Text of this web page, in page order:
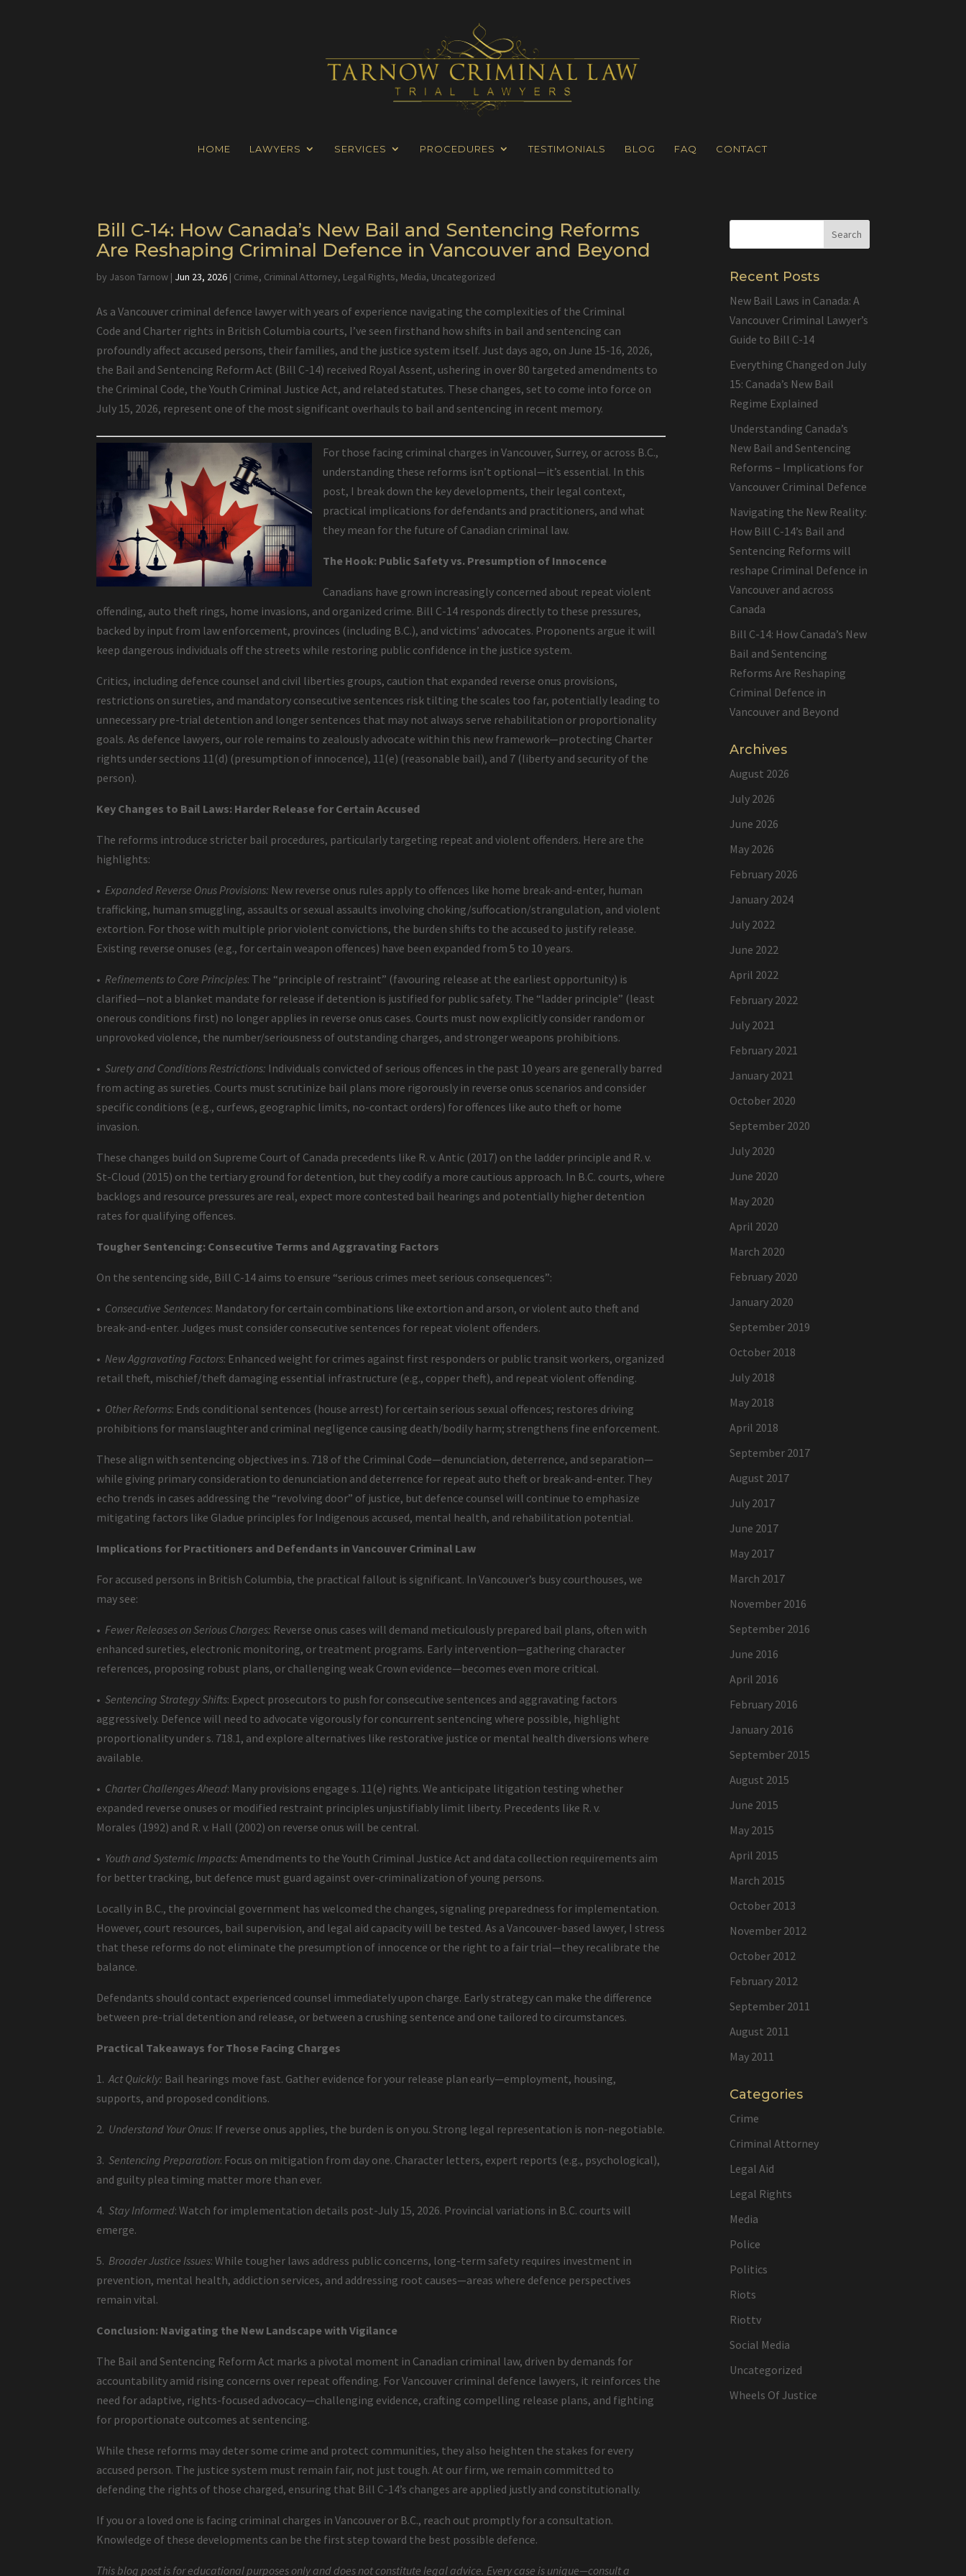
HOME LAWYERS SERVICES PROCEDURES TESTIMONIALS BLOG FAQ CONTACT
Bill C-14: How Canada’s New Bail and Sentencing Reforms
Are Reshaping Criminal Defence in Vancouver and Beyond
by Jason Tarnow | Jun 23, 2026 | Crime, Criminal Attorney, Legal Rights, Media, Uncategorized
As a Vancouver criminal defence lawyer with years of experience navigating the complexities of the Criminal
Code and Charter rights in British Columbia courts, I’ve seen firsthand how shifts in bail and sentencing can
profoundly affect accused persons, their families, and the justice system itself. Just days ago, on June 15-16, 2026,
the Bail and Sentencing Reform Act (Bill C-14) received Royal Assent, ushering in over 80 targeted amendments to
the Criminal Code, the Youth Criminal Justice Act, and related statutes. These changes, set to come into force on
July 15, 2026, represent one of the most significant overhauls to bail and sentencing in recent memory.
For those facing criminal charges in Vancouver, Surrey, or across B.C.,
understanding these reforms isn’t optional—it’s essential. In this
post, I break down the key developments, their legal context,
practical implications for defendants and practitioners, and what
they mean for the future of Canadian criminal law.
The Hook: Public Safety vs. Presumption of Innocence
Canadians have grown increasingly concerned about repeat violent
offending, auto theft rings, home invasions, and organized crime. Bill C-14 responds directly to these pressures,
backed by input from law enforcement, provinces (including B.C.), and victims’ advocates. Proponents argue it will
keep dangerous individuals off the streets while restoring public confidence in the justice system.
Critics, including defence counsel and civil liberties groups, caution that expanded reverse onus provisions,
restrictions on sureties, and mandatory consecutive sentences risk tilting the scales too far, potentially leading to
unnecessary pre-trial detention and longer sentences that may not always serve rehabilitation or proportionality
goals. As defence lawyers, our role remains to zealously advocate within this new framework—protecting Charter
rights under sections 11(d) (presumption of innocence), 11(e) (reasonable bail), and 7 (liberty and security of the
person).
Key Changes to Bail Laws: Harder Release for Certain Accused
The reforms introduce stricter bail procedures, particularly targeting repeat and violent offenders. Here are the
highlights:
• Expanded Reverse Onus Provisions: New reverse onus rules apply to offences like home break-and-enter, human
trafficking, human smuggling, assaults or sexual assaults involving choking/suffocation/strangulation, and violent
extortion. For those with multiple prior violent convictions, the burden shifts to the accused to justify release.
Existing reverse onuses (e.g., for certain weapon offences) have been expanded from 5 to 10 years.
• Refinements to Core Principles: The “principle of restraint” (favouring release at the earliest opportunity) is
clarified—not a blanket mandate for release if detention is justified for public safety. The “ladder principle” (least
onerous conditions first) no longer applies in reverse onus cases. Courts must now explicitly consider random or
unprovoked violence, the number/seriousness of outstanding charges, and stronger weapons prohibitions.
•Surety and Conditions Restrictions: Individuals convicted of serious offences in the past 10 years are generally barred
from acting as sureties. Courts must scrutinize bail plans more rigorously in reverse onus scenarios and consider
specific conditions (e.g., curfews, geographic limits, no-contact orders) for offences like auto theft or home
invasion.
These changes build on Supreme Court of Canada precedents like R. v. Antic (2017) on the ladder principle and R. v.
St-Cloud (2015) on the tertiary ground for detention, but they codify a more cautious approach. In B.C. courts, where
backlogs and resource pressures are real, expect more contested bail hearings and potentially higher detention
rates for qualifying offences.
Tougher Sentencing: Consecutive Terms and Aggravating Factors
On the sentencing side, Bill C-14 aims to ensure “serious crimes meet serious consequences”:
• Consecutive Sentences: Mandatory for certain combinations like extortion and arson, or violent auto theft and
break-and-enter. Judges must consider consecutive sentences for repeat violent offenders.
•New Aggravating Factors: Enhanced weight for crimes against first responders or public transit workers, organized
retail theft, mischief/theft damaging essential infrastructure (e.g., copper theft), and repeat violent offending.
• Other Reforms: Ends conditional sentences (house arrest) for certain serious sexual offences; restores driving
prohibitions for manslaughter and criminal negligence causing death/bodily harm; strengthens fine enforcement.
These align with sentencing objectives in s. 718 of the Criminal Code—denunciation, deterrence, and separation—
while giving primary consideration to denunciation and deterrence for repeat auto theft or break-and-enter. They
echo trends in cases addressing the “revolving door” of justice, but defence counsel will continue to emphasize
mitigating factors like Gladue principles for Indigenous accused, mental health, and rehabilitation potential.
Implications for Practitioners and Defendants in Vancouver Criminal Law
For accused persons in British Columbia, the practical fallout is significant. In Vancouver’s busy courthouses, we
may see:
• Fewer Releases on Serious Charges: Reverse onus cases will demand meticulously prepared bail plans, often with
enhanced sureties, electronic monitoring, or treatment programs. Early intervention—gathering character
references, proposing robust plans, or challenging weak Crown evidence—becomes even more critical.
•Sentencing Strategy Shifts: Expect prosecutors to push for consecutive sentences and aggravating factors
aggressively. Defence will need to advocate vigorously for concurrent sentencing where possible, highlight
proportionality under s. 718.1, and explore alternatives like restorative justice or mental health diversions where
available.
• Charter Challenges Ahead: Many provisions engage s. 11(e) rights. We anticipate litigation testing whether
expanded reverse onuses or modified restraint principles unjustifiably limit liberty. Precedents like R. v.
Morales (1992) and R. v. Hall (2002) on reverse onus will be central.
• Youth and Systemic Impacts: Amendments to the Youth Criminal Justice Act and data collection requirements aim
for better tracking, but defence must guard against over-criminalization of young persons.
Locally in B.C., the provincial government has welcomed the changes, signaling preparedness for implementation.
However, court resources, bail supervision, and legal aid capacity will be tested. As a Vancouver-based lawyer, I stress
that these reforms do not eliminate the presumption of innocence or the right to a fair trial—they recalibrate the
balance.
Defendants should contact experienced counsel immediately upon charge. Early strategy can make the difference
between pre-trial detention and release, or between a crushing sentence and one tailored to circumstances.
Practical Takeaways for Those Facing Charges
1.Act Quickly: Bail hearings move fast. Gather evidence for your release plan early—employment, housing,
supports, and proposed conditions.
2. Understand Your Onus: If reverse onus applies, the burden is on you. Strong legal representation is non-negotiable.
3.Sentencing Preparation: Focus on mitigation from day one. Character letters, expert reports (e.g., psychological),
and guilty plea timing matter more than ever.
4.Stay Informed: Watch for implementation details post-July 15, 2026. Provincial variations in B.C. courts will
emerge.
5. Broader Justice Issues: While tougher laws address public concerns, long-term safety requires investment in
prevention, mental health, addiction services, and addressing root causes—areas where defence perspectives
remain vital.
Conclusion: Navigating the New Landscape with Vigilance
The Bail and Sentencing Reform Act marks a pivotal moment in Canadian criminal law, driven by demands for
accountability amid rising concerns over repeat offending. For Vancouver criminal defence lawyers, it reinforces the
need for adaptive, rights-focused advocacy—challenging evidence, crafting compelling release plans, and fighting
for proportionate outcomes at sentencing.
While these reforms may deter some crime and protect communities, they also heighten the stakes for every
accused person. The justice system must remain fair, not just tough. At our firm, we remain committed to
defending the rights of those charged, ensuring that Bill C-14’s changes are applied justly and constitutionally.
If you or a loved one is facing criminal charges in Vancouver or B.C., reach out promptly for a consultation.
Knowledge of these developments can be the first step toward the best possible defence.
This blog post is for educational purposes only and does not constitute legal advice. Every case is unique—consult a
Recent Posts
New Bail Laws in Canada: A
Vancouver Criminal Lawyer’s
Guide to Bill C-14
Everything Changed on July
15: Canada’s New Bail
Regime Explained
Understanding Canada’s
New Bail and Sentencing
Reforms – Implications for
Vancouver Criminal Defence
Navigating the New Reality:
How Bill C-14’s Bail and
Sentencing Reforms will
reshape Criminal Defence in
Vancouver and across
Canada
Bill C-14: How Canada’s New
Bail and Sentencing
Reforms Are Reshaping
Criminal Defence in
Vancouver and Beyond
Archives
August 2026
July 2026
June 2026
May 2026
February 2026
January 2024
July 2022
June 2022
April 2022
February 2022
July 2021
February 2021
January 2021
October 2020
September 2020
July 2020
June 2020
May 2020
April 2020
March 2020
February 2020
January 2020
September 2019
October 2018
July 2018
May 2018
April 2018
September 2017
August 2017
July 2017
June 2017
May 2017
March 2017
November 2016
September 2016
June 2016
April 2016
February 2016
January 2016
September 2015
August 2015
June 2015
May 2015
April 2015
March 2015
October 2013
November 2012
October 2012
February 2012
September 2011
August 2011
May 2011
Categories
Crime
Criminal Attorney
Legal Aid
Legal Rights
Media
Police
Politics
Riots
Riottv
Social Media
Uncategorized
Wheels Of Justice